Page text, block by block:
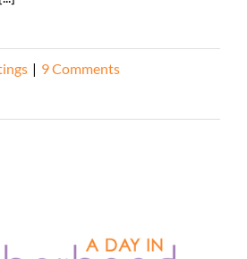
| 9 Comments